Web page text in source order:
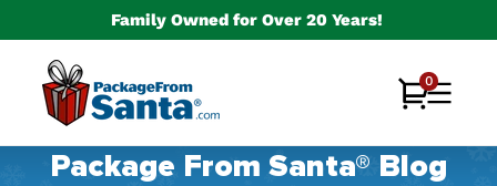
Family Owned for Over 20 Years!
Cart
0
0
items
Package From Santa® Blog